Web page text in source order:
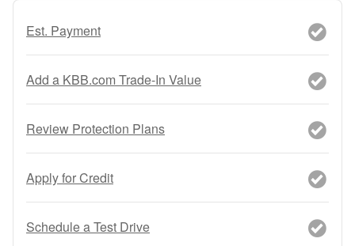
Est. Payment
Add a KBB.com Trade-In Value
Review Protection Plans
Apply for Credit
Schedule a Test Drive